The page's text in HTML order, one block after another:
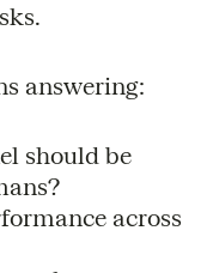
answering:
should be
across